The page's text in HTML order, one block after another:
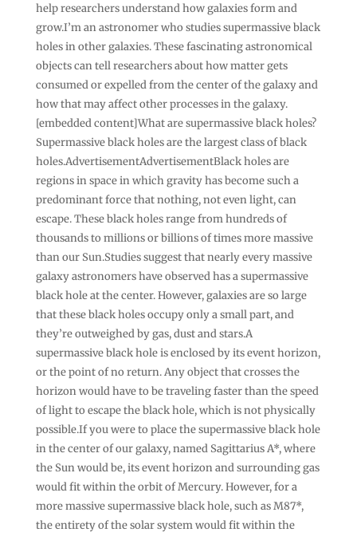
help researchers understand how galaxies form and
grow.I’m an astronomer who studies supermassive black
holes in other galaxies. These fascinating astronomical
objects can tell researchers about how matter gets
consumed or expelled from the center of the galaxy and
how that may affect other processes in the galaxy.
[embedded content]What are supermassive black holes?
Supermassive black holes are the largest class of black
holes.AdvertisementAdvertisementBlack holes are
regions in space in which gravity has become such a
predominant force that nothing, not even light, can
escape. These black holes range from hundreds of
thousands to millions or billions of times more massive
than our Sun.Studies suggest that nearly every massive
galaxy astronomers have observed has a supermassive
black hole at the center. However, galaxies are so large
that these black holes occupy only a small part, and
they’re outweighed by gas, dust and stars.A
supermassive black hole is enclosed by its event horizon,
or the point of no return. Any object that crosses the
horizon would have to be traveling faster than the speed
of light to escape the black hole, which is not physically
possible.If you were to place the supermassive black hole
in the center of our galaxy, named Sagittarius A*, where
the Sun would be, its event horizon and surrounding gas
would fit within the orbit of Mercury. However, for a
more massive supermassive black hole, such as M87*,
the entirety of the solar system would fit within the